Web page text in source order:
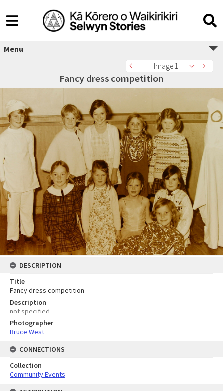
Menu
Image 1
Fancy dress competition
DESCRIPTION
Title
Fancy dress competition
Description
not specified
Photographer
Bruce West
CONNECTIONS
Collection
Community Events